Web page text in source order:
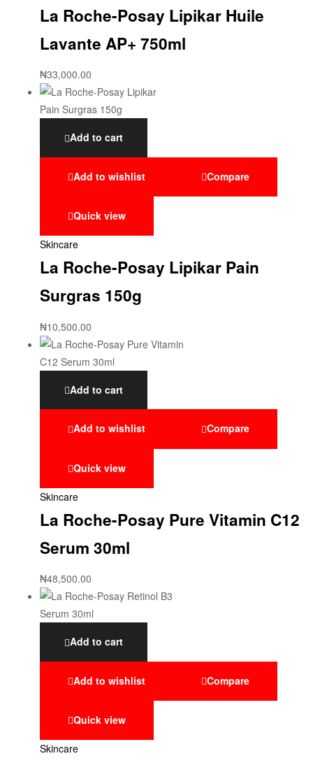
La Roche-Posay Lipikar Huile
Lavante AP+ 750ml
₦33,000.00
Add to cart
Add to wishlist Compare
Quick view
Skincare
La Roche-Posay Lipikar Pain
Surgras 150g
₦10,500.00
Add to cart
Add to wishlist Compare
Quick view
Skincare
La Roche-Posay Pure Vitamin C12
Serum 30ml
₦48,500.00
Add to cart
Add to wishlist Compare
Quick view
Skincare